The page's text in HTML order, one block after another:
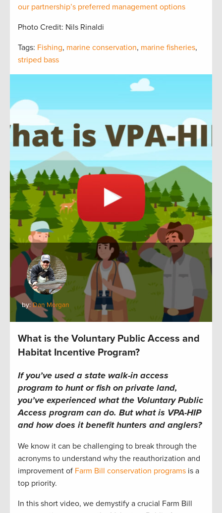
our partnership’s preferred management options
Photo Credit: Nils Rinaldi
Tags: Fishing, marine conservation, marine fisheries,
striped bass
by:Dan Morgan
What is the Voluntary Public Access and
Habitat Incentive Program?
If you’ve used a state walk-in access
program to hunt or fish on private land,
you’ve experienced what the Voluntary Public
Access program can do. But what is VPA-HIP
and how does it benefit hunters and anglers?
We know it can be challenging to break through the
acronyms to understand why the reauthorization and
improvement of Farm Bill conservation programs is a
top priority.
In this short video, we demystify a crucial Farm Bill